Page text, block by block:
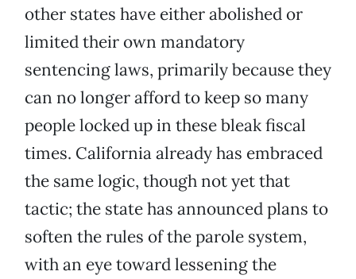
other states have either abolished or
limited their own mandatory
sentencing laws, primarily because they
can no longer afford to keep so many
people locked up in these bleak fiscal
times. California already has embraced
the same logic, though not yet that
tactic; the state has announced plans to
soften the rules of the parole system,
with an eye toward lessening the